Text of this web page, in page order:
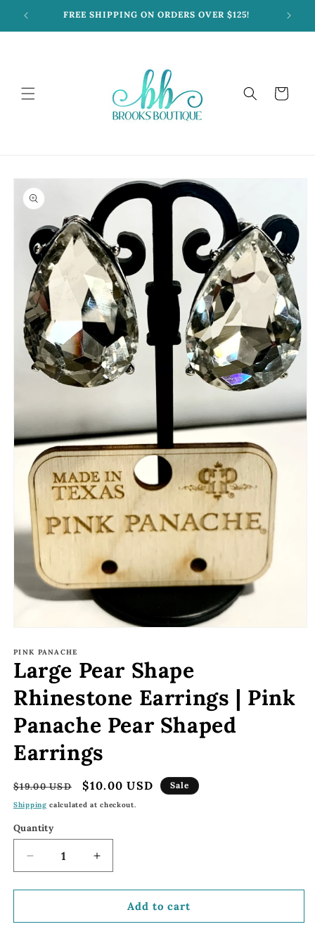
Skip to
content
FREE SHIPPING ON ORDERS OVER $125!
Cart
Skip to
product
information
1
in
modal
PINK PANACHE
Large Pear Shape
Rhinestone Earrings | Pink
Panache Pear Shaped
Earrings
Regular
price
$19.00 USD
Sale
price
$10.00 USD Sale
Shipping calculated at checkout.
Quantity
Decrease
quantity
for
Pear
Increase
quantity
for
Large
Pear
Add to cart